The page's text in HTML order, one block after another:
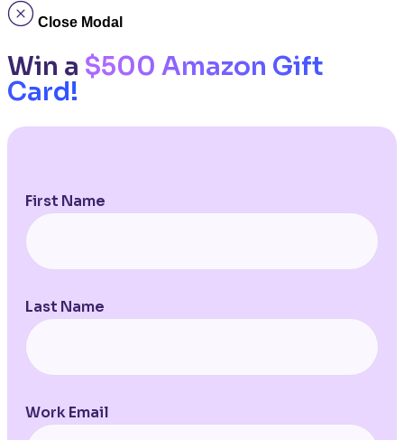
Close Modal
Win a $500 Amazon Gift
Card!
First Name
Last Name
Work Email